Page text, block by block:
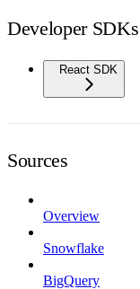
Developer SDKs
React SDK
Sources
Overview
Snowflake
BigQuery